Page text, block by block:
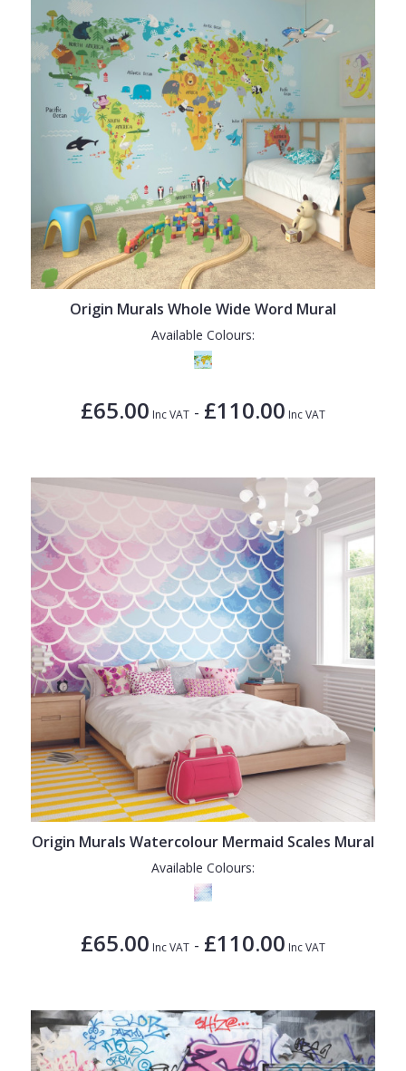
Origin Murals Whole Wide Word Mural
Available Colours:
£65.00 Inc VAT - £110.00 Inc VAT
Origin Murals Watercolour Mermaid Scales Mural
Available Colours:
£65.00 Inc VAT - £110.00 Inc VAT